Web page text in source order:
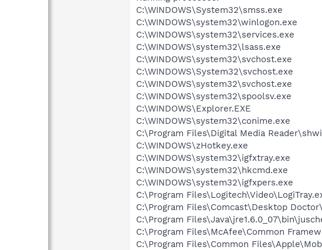
C:\WINDOWS\System32\smss.exe
C:\WINDOWS\system32\winlogon.exe
C:\WINDOWS\system32\services.exe
C:\WINDOWS\system32\lsass.exe
C:\WINDOWS\system32\svchost.exe
C:\WINDOWS\System32\svchost.exe
C:\WINDOWS\system32\svchost.exe
C:\WINDOWS\system32\spoolsv.exe
C:\WINDOWS\Explorer.EXE
C:\WINDOWS\system32\conime.exe
C:\Program Files\Digital Media
C:\WINDOWS\zHotkey.exe
C:\WINDOWS\system32\igfxtray.exe
C:\WINDOWS\system32\hkcmd.exe
C:\WINDOWS\system32\igfxpers.exe
C:\Program
C:\Program Files\Comcast\Desktop
C:\Program
C:\Program Files\McAfee\Common
C:\Program Files\Common